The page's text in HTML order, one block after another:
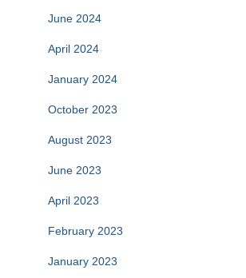
June 2024
April 2024
January 2024
October 2023
August 2023
June 2023
April 2023
February 2023
January 2023